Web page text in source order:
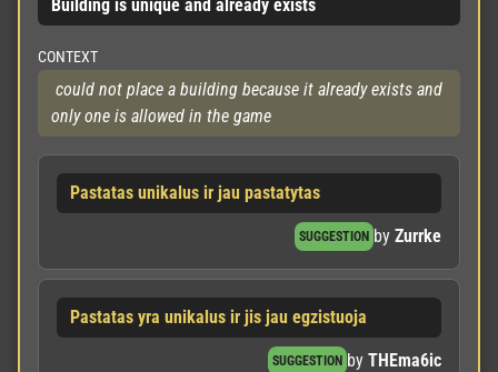
Building is unique and already exists
CONTEXT
only one is allowed in the game
Pastatas unikalus ir jau pastatytas
SUGGESTION by Zurrke
Pastatas yra unikalus ir jis jau egzistuoja
SUGGESTION by THEma6ic